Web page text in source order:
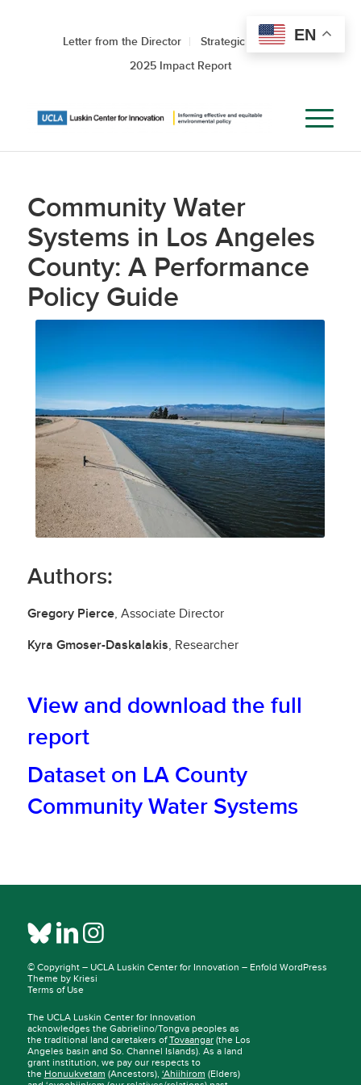
Letter from the Director
Strategic Roadmap
2025 Impact Report
Community Water
Systems in Los Angeles
County: A Performance
Policy Guide
Authors:
Gregory Pierce, Associate Director
Kyra Gmoser-Daskalakis, Researcher
View and download the full
report
Dataset on LA County
Community Water Systems
© Copyright – UCLA Luskin Center for Innovation – Enfold WordPress
Theme by Kriesi
Terms of Use
The UCLA Luskin Center for Innovation
acknowledges the Gabrielino/Tongva peoples as
the traditional land caretakers ofTovaangar(the Los
Angeles basin and So. Channel Islands). As a land
grant institution, we pay our respects to
the Honuukvetam (Ancestors), ‘Ahiihirom (Elders)
EN